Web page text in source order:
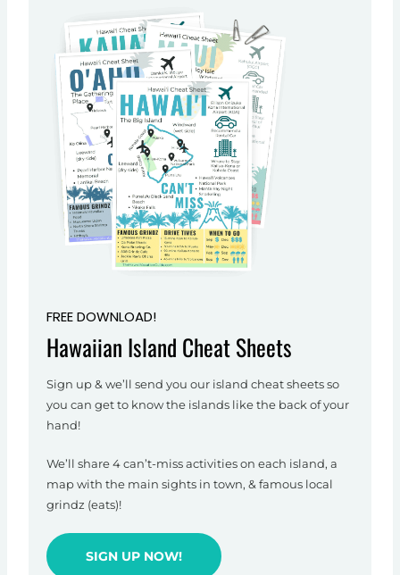
FREE DOWNLOAD!
Hawaiian Island Cheat Sheets
Sign up & we’ll send you our island cheat sheets so
you can get to know the islands like the back of your
hand!
We’ll share 4 can’t-miss activities on each island, a
map with the main sights in town, & famous local
grindz (eats)!
SIGN UP NOW!